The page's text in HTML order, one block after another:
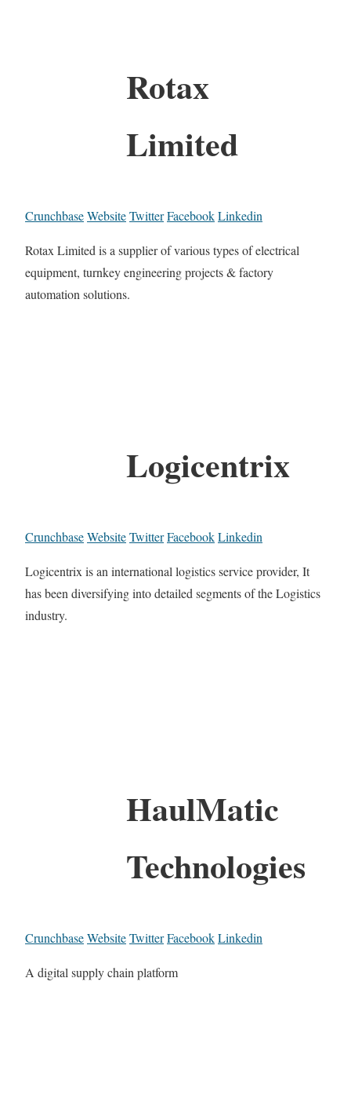
Rotax
Limited
CrunchbaseWebsiteTwitterFacebookLinkedin
Rotax Limited is a supplier of various types of electrical
equipment, turnkey engineering projects & factory
automation solutions.
Logicentrix
CrunchbaseWebsiteTwitterFacebookLinkedin
Logicentrix is an international logistics service provider, It
has been diversifying into detailed segments of the Logistics
industry.
HaulMatic
Technologies
CrunchbaseWebsiteTwitterFacebookLinkedin
A digital supply chain platform